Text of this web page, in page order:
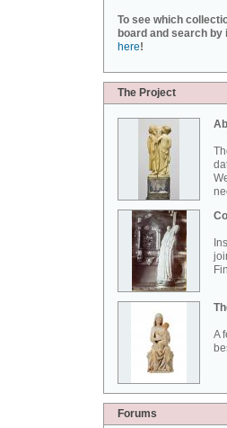
To see which
board and search
here!
The Project
A
Forums